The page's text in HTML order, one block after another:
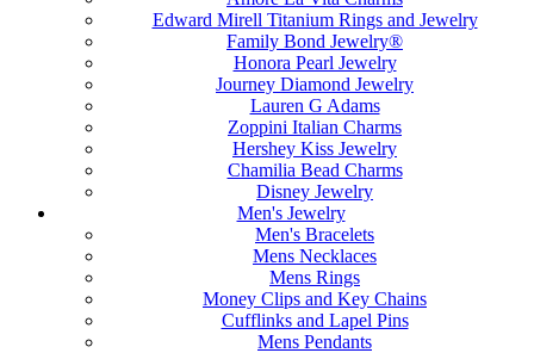
Edward Mirell Titanium Rings and Jewelry
Family Bond Jewelry®
Honora Pearl Jewelry
Journey Diamond Jewelry
Lauren G Adams
Zoppini Italian Charms
Hershey Kiss Jewelry
Chamilia Bead Charms
Disney Jewelry
Men's Jewelry
Men's Bracelets
Mens Necklaces
Mens Rings
Money Clips and Key Chains
Cufflinks and Lapel Pins
Mens Pendants